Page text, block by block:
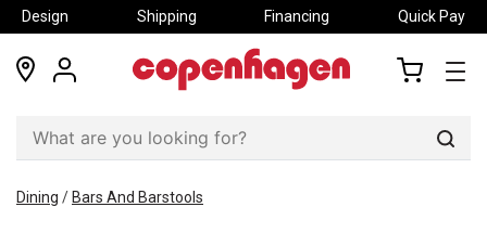
Design Shipping Financing Quick Pay
locations
my
Dining / Bars And Barstools